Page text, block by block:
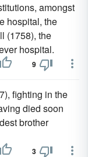
amongst
hospital, the
(1758), the
hospital.
9
fighting in the
died soon
brother
3